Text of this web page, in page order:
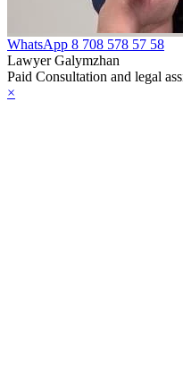
WhatsApp 8 708 578 57 58
Lawyer Galymzhan
Paid Consultation and legal
×